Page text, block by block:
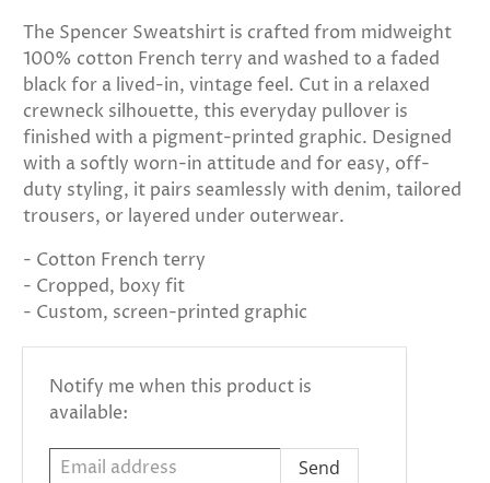
The Spencer Sweatshirt is crafted from midweight
100% cotton French terry and washed to a faded
black for a lived-in, vintage feel. Cut in a relaxed
crewneck silhouette, this everyday pullover is
finished with a pigment-printed graphic. Designed
with a softly worn-in attitude and for easy, off-
duty styling, it pairs seamlessly with denim, tailored
trousers, or layered under outerwear.
- Cotton French terry
- Cropped, boxy fit
- Custom, screen-printed graphic
Email
address
Notify me when this product is
available: